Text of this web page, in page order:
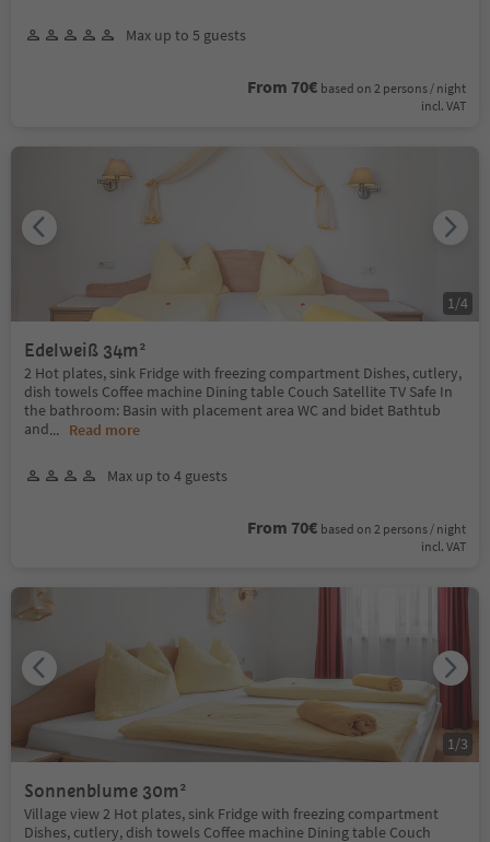
Max up to 5 guests
From 70€ based on 2 persons / night
incl. VAT
Edelweiß 34m²
2 Hot plates, sink Fridge with freezing compartment Dishes, cutlery,
dish towels Coffee machine Dining table Couch Satellite TV Safe In
the bathroom: Basin with placement area WC and bidet Bathtub
and... Read more
Max up to 4 guests
From 70€ based on 2 persons / night
incl. VAT
1 /4
Sonnenblume 30m²
Village view 2 Hot plates, sink Fridge with freezing compartment
Dishes, cutlery, dish towels Coffee machine Dining table Couch
1 /3